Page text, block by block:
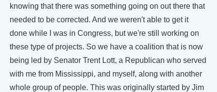
knowing that there was something going on out there that
needed to be corrected. And we weren't able to get it
done while I was in Congress, but we're still working on
these type of projects. So we have a coalition that is now
being led by Senator Trent Lott, a Republican who served
with me from Mississippi, and myself, along with another
whole group of people. This was originally started by Jim